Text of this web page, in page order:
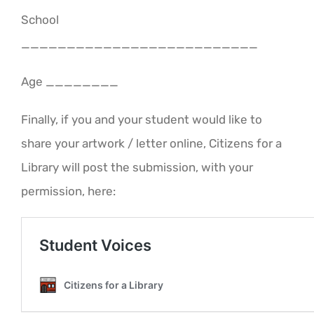
School
__________________________
Age ________
Finally, if you and your student would like to
share your artwork / letter online, Citizens for a
Library will post the submission, with your
permission, here: